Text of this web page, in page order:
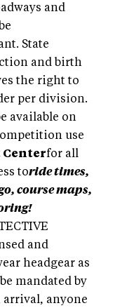
and
State
and birth
the right to
per division.
available on
use
Centerfor all
toride times,
course maps,
and
headgear as
mandated by
arrival, anyone